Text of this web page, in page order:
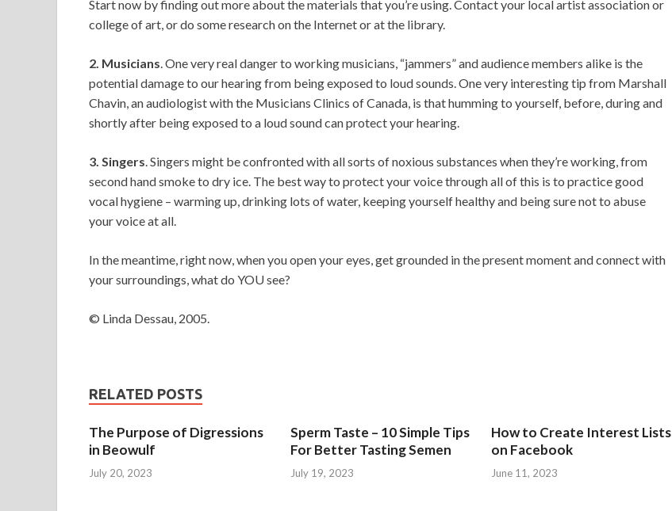
Start now by finding out more about the materials that you’re using. Contact your local artist association or
college of art, or do some research on the Internet or at the library.
2. Musicians. One very real danger to working musicians, “jammers” and audience members alike is the
potential damage to our hearing from being exposed to loud sounds. One very interesting tip from Marshall
Chavin, an audiologist with the Musicians Clinics of Canada, is that humming to yourself, before, during and
shortly after being exposed to a loud sound can protect your hearing.
3. Singers. Singers might be confronted with all sorts of noxious substances when they’re working, from
second hand smoke to dry ice. The best way to protect your voice through all of this is to practice good
vocal hygiene – warming up, drinking lots of water, keeping yourself healthy and being sure not to abuse
your voice at all.
In the meantime, right now, when you open your eyes, get grounded in the present moment and connect with
your surroundings, what do YOU see?
© Linda Dessau, 2005.
RELATED POSTS
The Purpose of Digressions
in Beowulf
July 20, 2023
Sperm Taste – 10 Simple Tips
For Better Tasting Semen
July 19, 2023
How to Create Interest Lists
on Facebook
June 11, 2023